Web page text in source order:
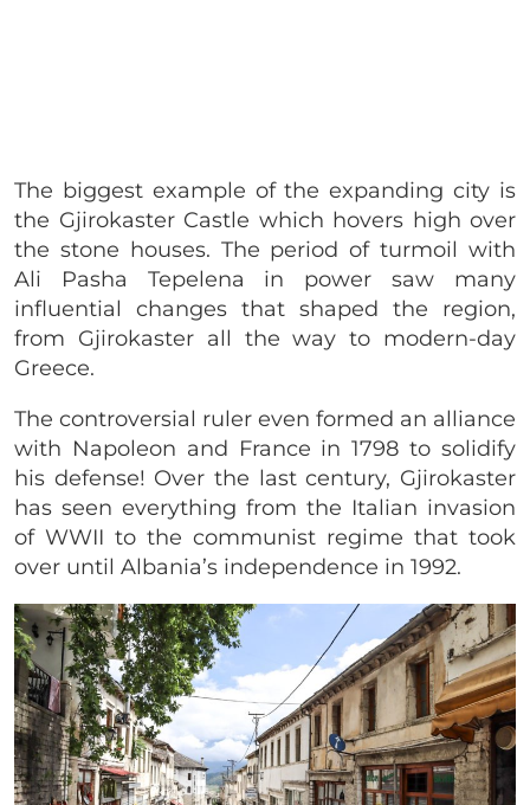
The biggest example of the expanding city is
the Gjirokaster Castle which hovers high over
the stone houses. The period of turmoil with
Ali Pasha Tepelena in power saw many
influential changes that shaped the region,
from Gjirokaster all the way to modern-day
Greece.
The controversial ruler even formed an alliance
with Napoleon and France in 1798 to solidify
his defense! Over the last century, Gjirokaster
has seen everything from the Italian invasion
of WWII to the communist regime that took
over until Albania’s independence in 1992.